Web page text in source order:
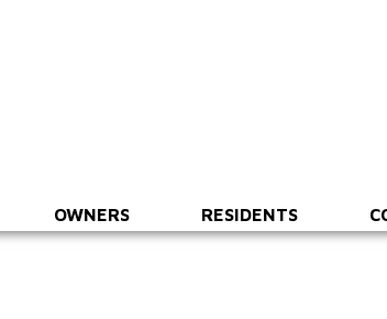
OWNERS RESIDENTS